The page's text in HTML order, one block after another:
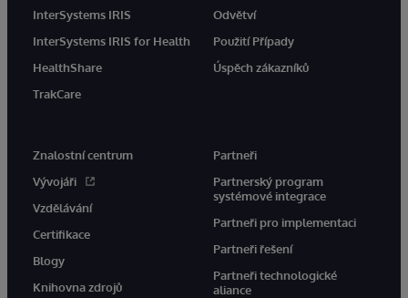
InterSystems IRIS
InterSystems IRIS for Health
HealthShare
TrakCare
Odvětví
Použití Případy
Úspěch zákazníků
Znalostní centrum
Vývojáři
Vzdělávání
Certifikace
Blogy
Knihovna zdrojů
Partneři
Partnerský program
systémové integrace
Partneři pro implementaci
Partneři řešení
Partneři technologické
aliance